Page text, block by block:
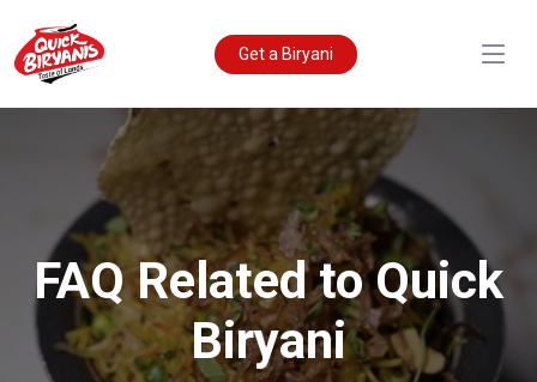
Get a Biryani
FAQ Related to Quick
Biryani